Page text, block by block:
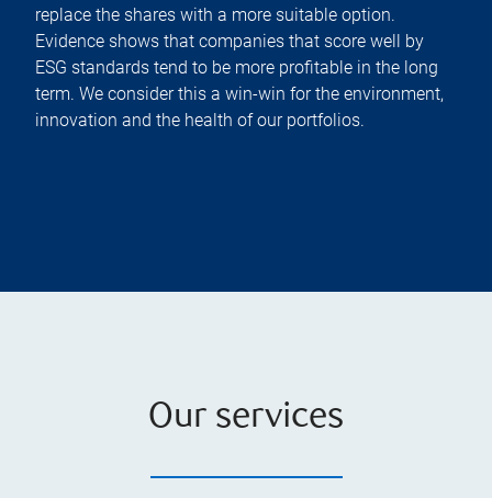
replace the shares with a more suitable option.
Evidence shows that companies that score well by
ESG standards tend to be more profitable in the long
term. We consider this a win-win for the environment,
innovation and the health of our portfolios.
Our services